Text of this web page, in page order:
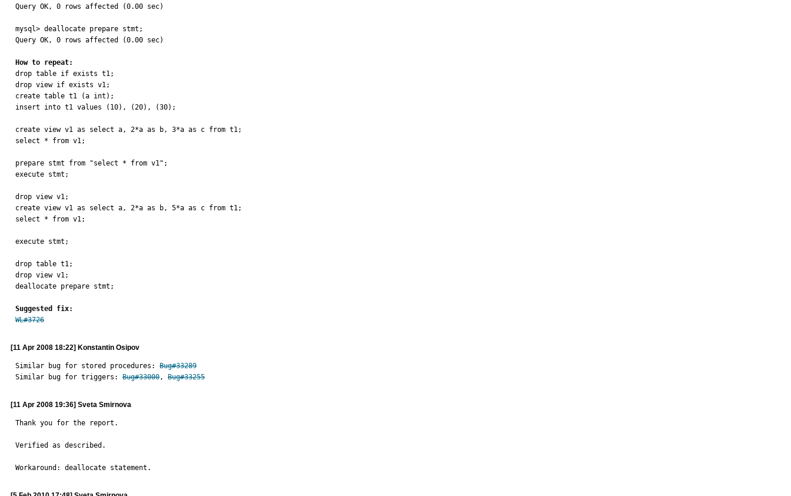
Query OK, 0 rows affected (0.00 sec)
mysql> deallocate prepare stmt;
Query OK, 0 rows affected (0.00 sec)
How to repeat:
drop table if exists t1;
drop view if exists v1;
create table t1 (a int);
insert into t1 values (10), (20), (30);
create view v1 as select a, 2*a as b, 3*a as c from t1;
select * from v1;
prepare stmt from "select * from v1";
execute stmt;
drop view v1;
create view v1 as select a, 2*a as b, 5*a as c from t1;
select * from v1;
execute stmt;
drop table t1;
drop view v1;
deallocate prepare stmt;
Suggested fix:
WL#3726
[11 Apr 2008 18:22] Konstantin Osipov
Similar bug for stored procedures: Bug#33289
Similar bug for triggers: Bug#33000, Bug#33255
[11 Apr 2008 19:36] Sveta Smirnova
Thank you for the report.
Verified as described.
Workaround: deallocate statement.